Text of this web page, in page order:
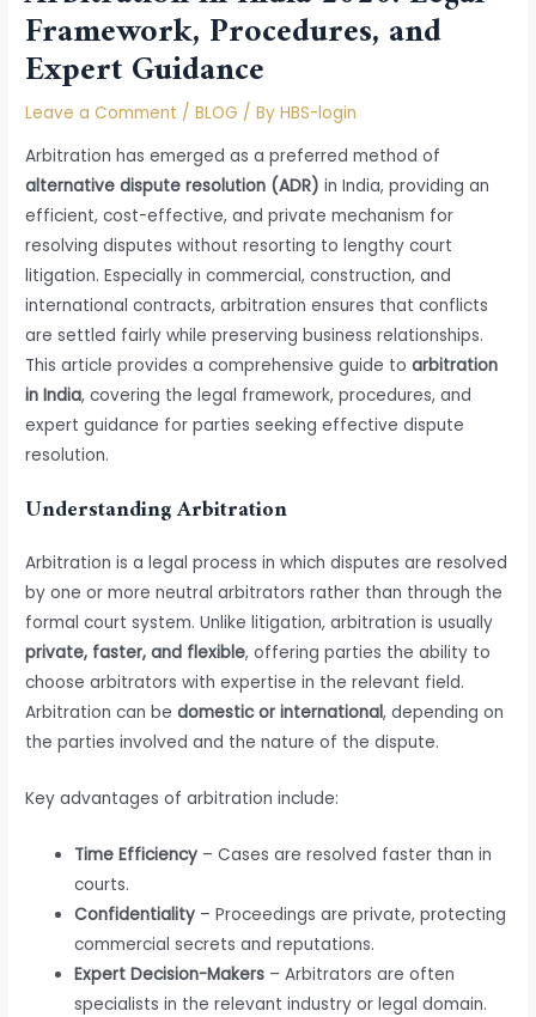
Framework, Procedures, and
Expert Guidance
Leave a Comment /BLOG / ByHBS-login
Arbitration has emerged as a preferred method of
alternative dispute resolution (ADR) in India, providing an
efficient, cost-effective, and private mechanism for
resolving disputes without resorting to lengthy court
litigation. Especially in commercial, construction, and
international contracts, arbitration ensures that conflicts
are settled fairly while preserving business relationships.
This article provides a comprehensive guide toarbitration
in India, covering the legal framework, procedures, and
expert guidance for parties seeking effective dispute
resolution.
Understanding Arbitration
Arbitration is a legal process in which disputes are resolved
by one or more neutral arbitrators rather than through the
formal court system. Unlike litigation, arbitration is usually
private, faster, and flexible, offering parties the ability to
choose arbitrators with expertise in the relevant field.
Arbitration can bedomestic or international, depending on
the parties involved and the nature of the dispute.
Key advantages of arbitration include:
Time Efficiency – Cases are resolved faster than in
courts.
Confidentiality – Proceedings are private, protecting
commercial secrets and reputations.
Expert Decision-Makers – Arbitrators are often
specialists in the relevant industry or legal domain.